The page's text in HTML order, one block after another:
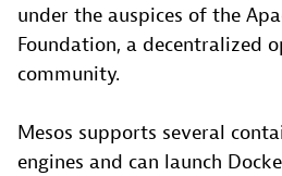
under the auspices of the
Foundation, a decentralized
community.
Mesos supports several
engines and can launch